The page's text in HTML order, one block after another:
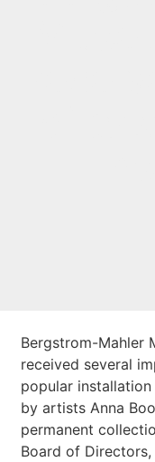
Bergstrom-Mahler
received several
popular installation
by artists Anna
permanent
Board of